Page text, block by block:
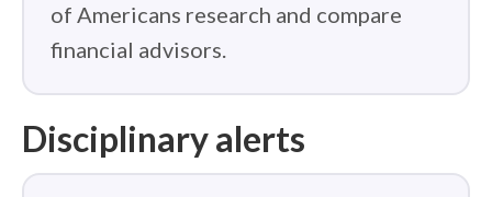
of Americans research and compare
financial advisors.
Disciplinary alerts